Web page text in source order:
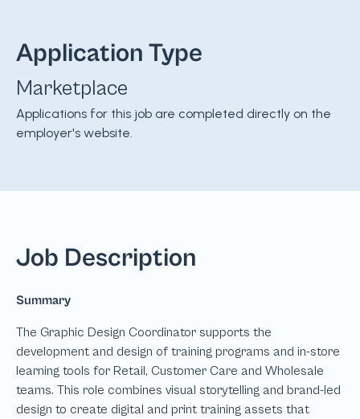
Application Type
Marketplace
Applications for this job are completed directly on the
employer's website.
Job Description